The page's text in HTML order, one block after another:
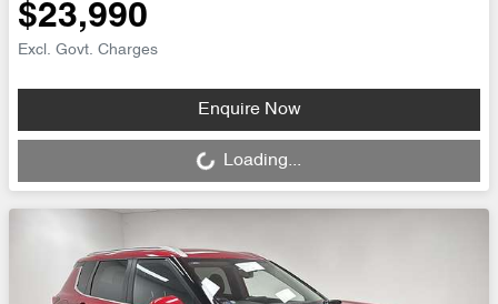
$23,990
Excl. Govt. Charges
Enquire Now
Loading... Loading...